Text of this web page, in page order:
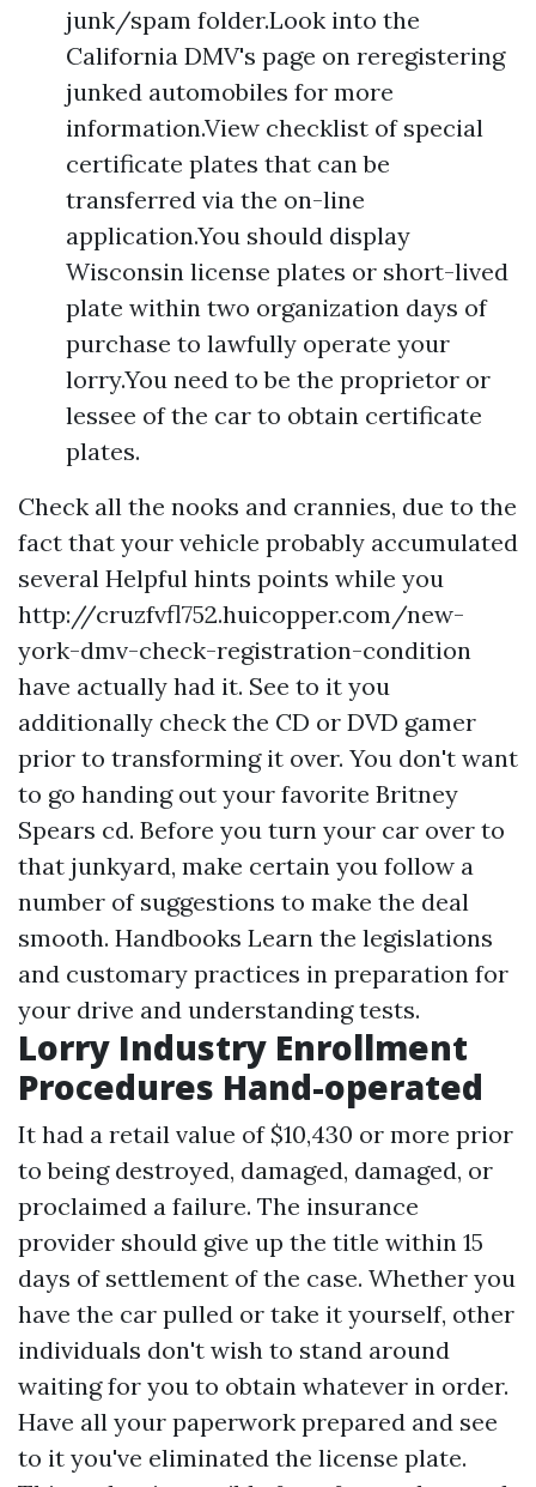
junk/spam folder.Look into the
California DMV's page on reregistering
junked automobiles for more
information.View checklist of special
certificate plates that can be
transferred via the on-line
application.You should display
Wisconsin license plates or short-lived
plate within two organization days of
purchase to lawfully operate your
lorry.You need to be the proprietor or
lessee of the car to obtain certificate
plates.
Check all the nooks and crannies, due to the
fact that your vehicle probably accumulated
several Helpful hints points while you
http://cruzfvfl752.huicopper.com/new-
york-dmv-check-registration-condition
have actually had it. See to it you
additionally check the CD or DVD gamer
prior to transforming it over. You don't want
to go handing out your favorite Britney
Spears cd. Before you turn your car over to
that junkyard, make certain you follow a
number of suggestions to make the deal
smooth. Handbooks Learn the legislations
and customary practices in preparation for
your drive and understanding tests.
Lorry Industry Enrollment
Procedures Hand-operated
It had a retail value of $10,430 or more prior
to being destroyed, damaged, damaged, or
proclaimed a failure. The insurance
provider should give up the title within 15
days of settlement of the case. Whether you
have the car pulled or take it yourself, other
individuals don't wish to stand around
waiting for you to obtain whatever in order.
Have all your paperwork prepared and see
to it you've eliminated the license plate.